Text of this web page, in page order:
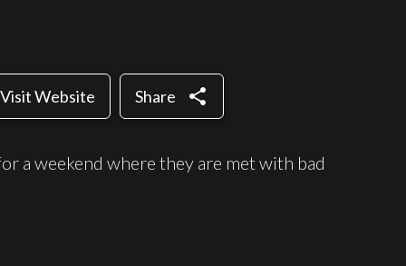
Visit Website Share share
a weekend where they are met with bad